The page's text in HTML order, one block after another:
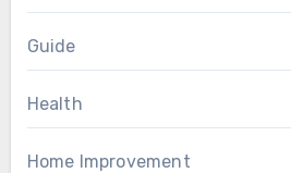
Guide
Health
Home Improvement